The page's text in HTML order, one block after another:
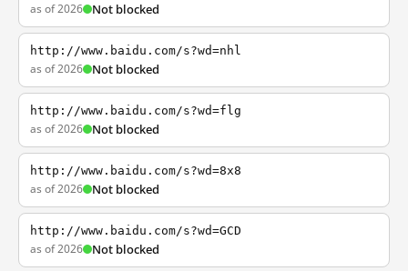
as of 2026 Not blocked
http://www.baidu.com/s?wd=nhl
as of 2026 Not blocked
http://www.baidu.com/s?wd=flg
as of 2026 Not blocked
http://www.baidu.com/s?wd=8x8
as of 2026 Not blocked
http://www.baidu.com/s?wd=GCD
as of 2026 Not blocked